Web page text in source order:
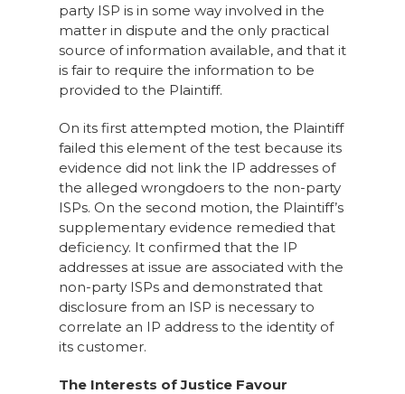
party ISP is in some way involved in the
matter in dispute and the only practical
source of information available, and that it
is fair to require the information to be
provided to the Plaintiff.
On its first attempted motion, the Plaintiff
failed this element of the test because its
evidence did not link the IP addresses of
the alleged wrongdoers to the non-party
ISPs. On the second motion, the Plaintiff’s
supplementary evidence remedied that
deficiency. It confirmed that the IP
addresses at issue are associated with the
non-party ISPs and demonstrated that
disclosure from an ISP is necessary to
correlate an IP address to the identity of
its customer.
The Interests of Justice Favour